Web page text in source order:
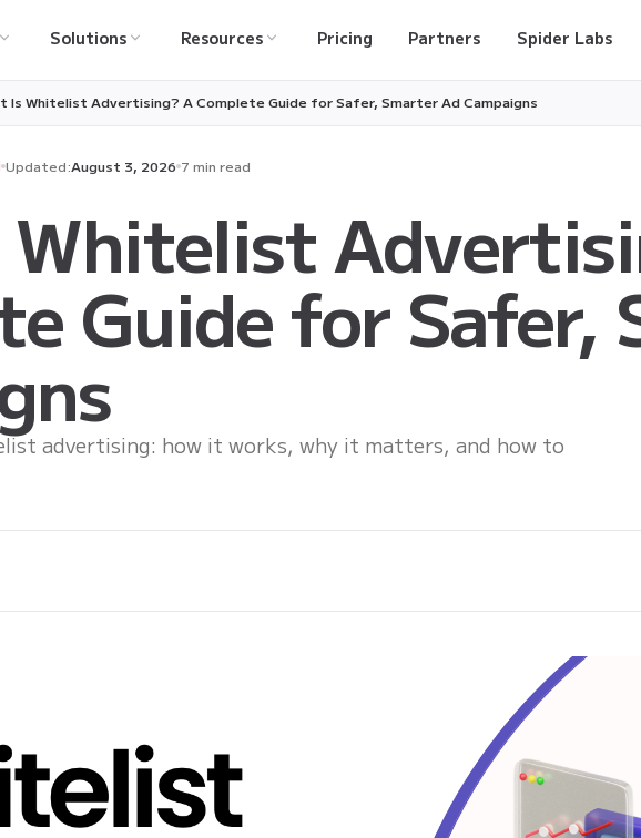
Solutions Resources Pricing Partners Spider Labs
Is Whitelist Advertising? A Complete Guide for Safer, Smarter Ad Campaigns
Updated:August 3, 2026 7 min read
Whitelist
Guide for Safer,
advertising: how it works, why it matters, and how to